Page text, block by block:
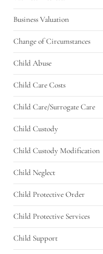
Business Valuation
Change of Circumstances
Child Abuse
Child Care Costs
Child Care/Surrogate Care
Child Custody
Child Custody Modification
Child Neglect
Child Protective Order
Child Protective Services
Child Support